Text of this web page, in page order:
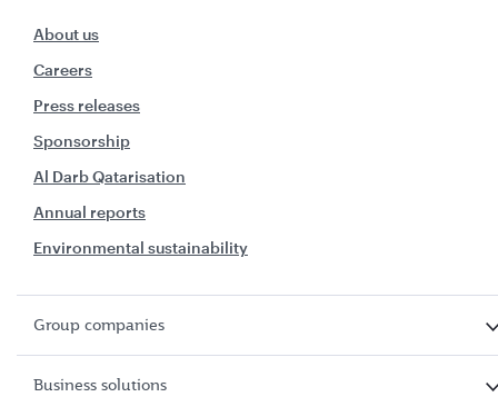
About us
Careers
Press releases
Sponsorship
Al Darb Qatarisation
Annual reports
Environmental sustainability
Group companies
Business solutions